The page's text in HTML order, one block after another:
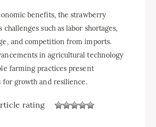
benefits, the strawberry
challenges such as labor shortages,
and competition from imports.
in agricultural technology
farming practices present
for growth and resilience.
rating